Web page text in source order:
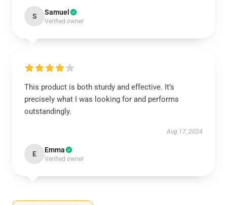
S Samuel
Verified owner
This product is both sturdy and effective. It’s
precisely what I was looking for and performs
outstandingly.
Aug 17, 2024
E Emma
Verified owner